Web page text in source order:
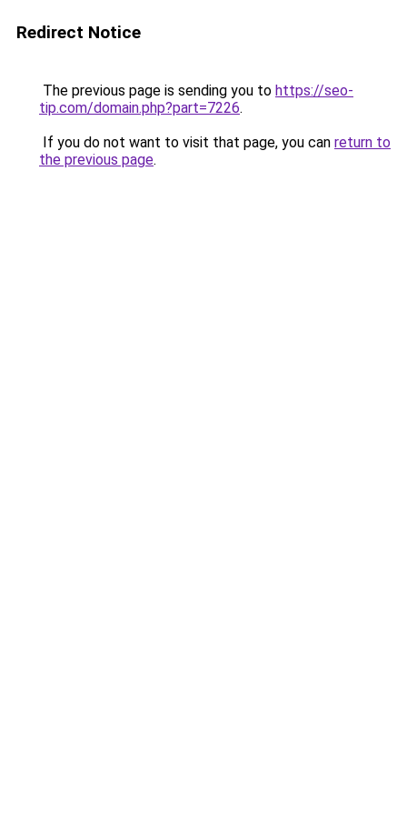
Redirect Notice
The previous page is sending you to https://seo-
tip.com/domain.php?part=7226.
If you do not want to visit that page, you can return to
the previous page.